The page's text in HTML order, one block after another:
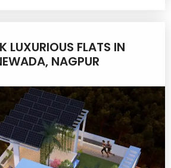
LUXURIOUS FLATS IN
NAGPUR